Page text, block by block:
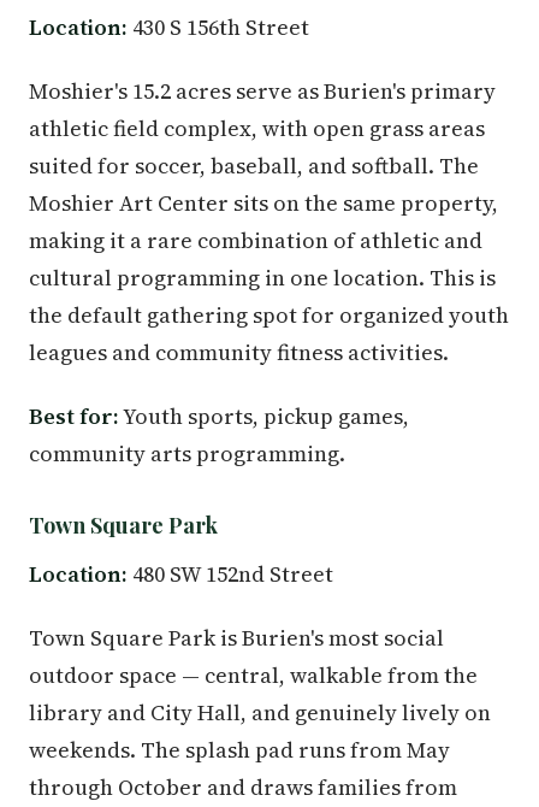
Location: 430 S 156th Street
Moshier's 15.2 acres serve as Burien's primary
athletic field complex, with open grass areas
suited for soccer, baseball, and softball. The
Moshier Art Center sits on the same property,
making it a rare combination of athletic and
cultural programming in one location. This is
the default gathering spot for organized youth
leagues and community fitness activities.
Best for:Youth sports, pickup games,
community arts programming.
Town Square Park
Location: 480 SW 152nd Street
Town Square Park is Burien's most social
outdoor space — central, walkable from the
library and City Hall, and genuinely lively on
weekends. The splash pad runs from May
through October and draws families from